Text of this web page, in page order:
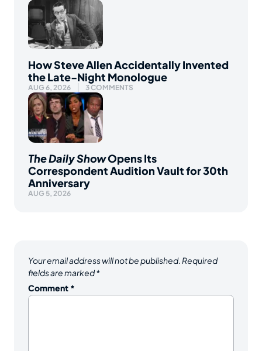
How Steve Allen Accidentally Invented
the Late-Night Monologue
AUG 6, 2026 3 COMMENTS
The Daily ShowOpens Its
Correspondent Audition Vault for 30th
Anniversary
AUG 5, 2026
Your email address will not be published. Required
fields are marked*
Comment *